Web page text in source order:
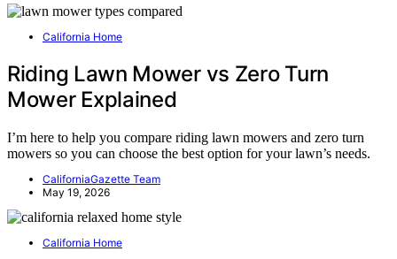
California Home
Riding Lawn Mower vs Zero Turn
Mower Explained
I’m here to help you compare riding lawn mowers and zero turn
mowers so you can choose the best option for your lawn’s needs.
CaliforniaGazette Team
May 19, 2026
California Home